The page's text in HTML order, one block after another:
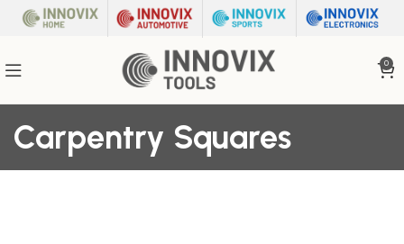
0
Carpentry Squares